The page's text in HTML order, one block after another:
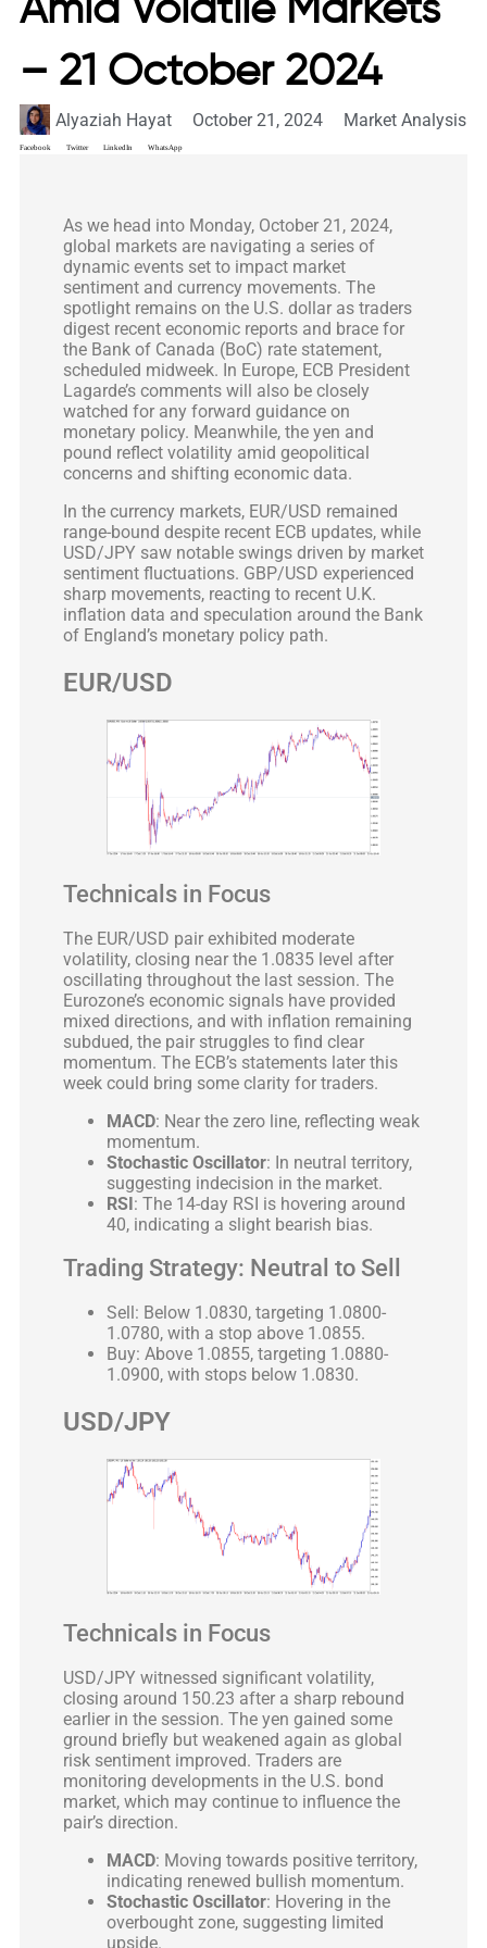
Amid Volatile Markets
– 21 October 2024
Alyaziah Hayat October 21, 2024 Market Analysis
Facebook Twitter LinkedIn WhatsApp
As we head into Monday, October 21, 2024,
global markets are navigating a series of
dynamic events set to impact market
sentiment and currency movements. The
spotlight remains on the U.S. dollar as traders
digest recent economic reports and brace for
the Bank of Canada (BoC) rate statement,
scheduled midweek. In Europe, ECB President
Lagarde’s comments will also be closely
watched for any forward guidance on
monetary policy. Meanwhile, the yen and
pound reflect volatility amid geopolitical
concerns and shifting economic data.
In the currency markets, EUR/USD remained
range-bound despite recent ECB updates, while
USD/JPY saw notable swings driven by market
sentiment fluctuations. GBP/USD experienced
sharp movements, reacting to recent U.K.
inflation data and speculation around the Bank
of England’s monetary policy path.
EUR/USD
Technicals in Focus
The EUR/USD pair exhibited moderate
volatility, closing near the 1.0835 level after
oscillating throughout the last session. The
Eurozone’s economic signals have provided
mixed directions, and with inflation remaining
subdued, the pair struggles to find clear
momentum. The ECB’s statements later this
week could bring some clarity for traders.
MACD: Near the zero line, reflecting weak
momentum.
Stochastic Oscillator: In neutral territory,
suggesting indecision in the market.
RSI: The 14-day RSI is hovering around
40, indicating a slight bearish bias.
Trading Strategy: Neutral to Sell
Sell: Below 1.0830, targeting 1.0800-
1.0780, with a stop above 1.0855.
Buy: Above 1.0855, targeting 1.0880-
1.0900, with stops below 1.0830.
USD/JPY
Technicals in Focus
USD/JPY witnessed significant volatility,
closing around 150.23 after a sharp rebound
earlier in the session. The yen gained some
ground briefly but weakened again as global
risk sentiment improved. Traders are
monitoring developments in the U.S. bond
market, which may continue to influence the
pair’s direction.
MACD: Moving towards positive territory,
indicating renewed bullish momentum.
Stochastic Oscillator: Hovering in the
overbought zone, suggesting limited
upside.